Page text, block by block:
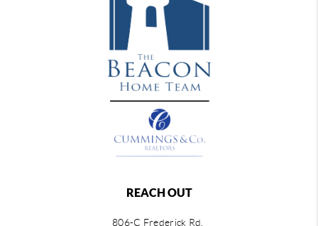
REACH OUT
806-C Frederick Rd,